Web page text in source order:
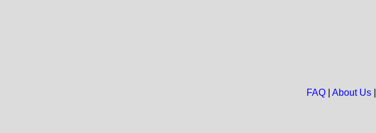
FAQ| About Us|